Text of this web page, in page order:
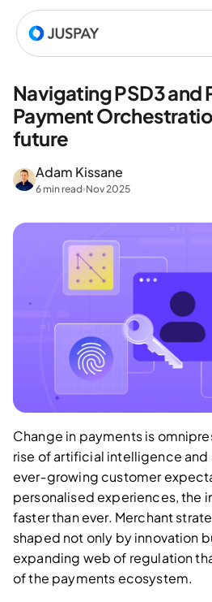
Navigating PSD3 and
Payment
future
Adam Kissane
6 min read Nov 2025
Change in payments is
rise of artificial intelligence
ever‑growing customer
personalised experiences, the
faster than ever. Merchant
shaped not only by innovation
expanding web of regulation
of the payments ecosystem.